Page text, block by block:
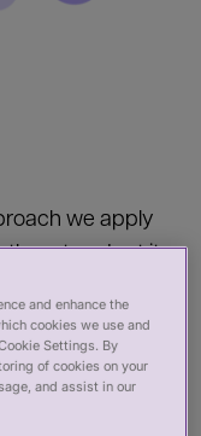
we apply
to adopt it
on the most
to mitigate
or other
and enhance the
cookies we use and
Settings. By
of cookies on your
and assist in our